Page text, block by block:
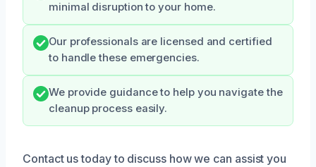
minimal disruption to your home.
Our professionals are licensed and certified
to handle these emergencies.
We provide guidance to help you navigate the
cleanup process easily.
Contact us today to discuss how we can assist you